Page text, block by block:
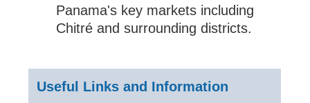
Panama's key markets including
Chitré and surrounding districts.
Useful Links and Information